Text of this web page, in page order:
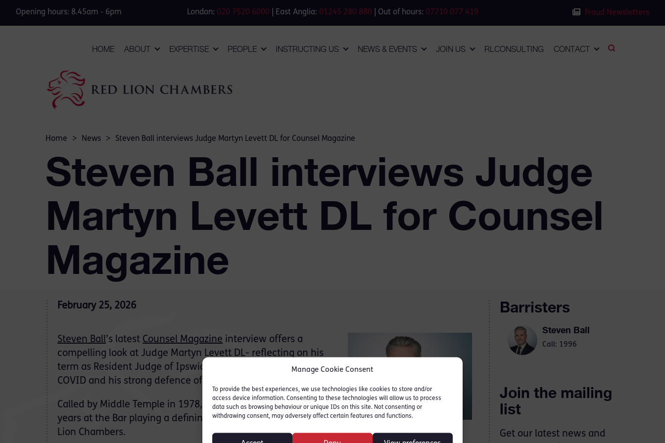
Manage Cookie Consent
To provide the best experiences, we use technologies like cookies to store and/or
access device information. Consenting to these technologies will allow us to process
data such as browsing behaviour or unique IDs on this site. Not consenting or
withdrawing consent, may adversely affect certain features and functions.
Opening hours: 8.45am - 6pm London: 020 7520 6000 | East Anglia: 01245 280 880 | Out of hours: 07710 077 419 Fraud Newsletters
HOME ABOUT EXPERTISE PEOPLE INSTRUCTING US NEWS & EVENTS JOIN US RLCONSULTING CONTACT
Home > News > Steven Ball interviews Judge Martyn Levett DL for Counsel Magazine
Steven Ball interviews Judge
Martyn Levett DL for Counsel
Magazine
February 25, 2026
Steven Ball’s latest Counsel Magazine interview offers a
compelling look at Judge Martyn Levett DL- reflecting on his
term as Resident Judge of Ipswich, his leadership through
COVID and his strong defence of the jury system.
Called by Middle Temple in 1978, Martyn Levett DL spent 37
years at the Bar playing a defining role in the evolution of Red
Lion Chambers.
Barristers
Steven Ball
Call: 1996
Join the mailing
list
Get our latest news and